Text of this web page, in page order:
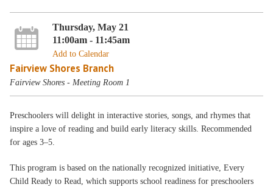
Thursday, May 21
11:00am - 11:45am
Add to Calendar
Fairview Shores Branch
Fairview Shores - Meeting Room 1
Preschoolers will delight in interactive stories, songs, and rhymes that
inspire a love of reading and build early literacy skills. Recommended
for ages 3–5.
This program is based on the nationally recognized initiative, Every
Child Ready to Read, which supports school readiness for preschoolers